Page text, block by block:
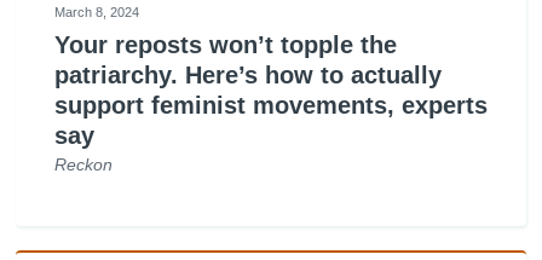
March 8, 2024
Your reposts won’t topple the
patriarchy. Here’s how to actually
support feminist movements, experts
say
Reckon